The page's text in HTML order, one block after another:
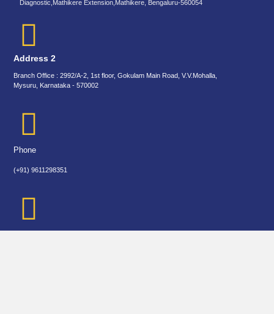
Diagnostic,Mathikere Extension,Mathikere, Bengaluru-560054
Address 2
Branch Office : 2992/A-2, 1st floor, Gokulam Main Road, V.V.Mohalla,
Mysuru, Karnataka - 570002
Phone
(+91) 9611298351